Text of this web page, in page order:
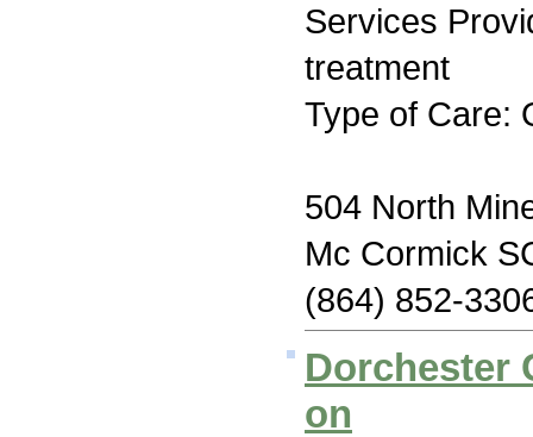
Services
treatment
Type of Care:
504 North
Mc Cormick
(864) 852-
Dorchester
on